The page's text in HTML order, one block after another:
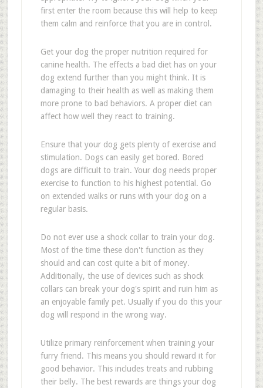
first enter the room because this will help to keep
them calm and reinforce that you are in control.
Get your dog the proper nutrition required for
canine health. The effects a bad diet has on your
dog extend further than you might think. It is
damaging to their health as well as making them
more prone to bad behaviors. A proper diet can
affect how well they react to training.
Ensure that your dog gets plenty of exercise and
stimulation. Dogs can easily get bored. Bored
dogs are difficult to train. Your dog needs proper
exercise to function to his highest potential. Go
on extended walks or runs with your dog on a
regular basis.
Do not ever use a shock collar to train your dog.
Most of the time these don't function as they
should and can cost quite a bit of money.
Additionally, the use of devices such as shock
collars can break your dog's spirit and ruin him as
an enjoyable family pet. Usually if you do this your
dog will respond in the wrong way.
Utilize primary reinforcement when training your
furry friend. This means you should reward it for
good behavior. This includes treats and rubbing
their belly. The best rewards are things your dog